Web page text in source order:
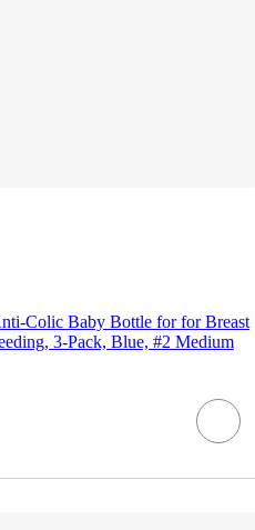
Colic Baby Bottle for for Breast
3-Pack, Blue, #2 Medium